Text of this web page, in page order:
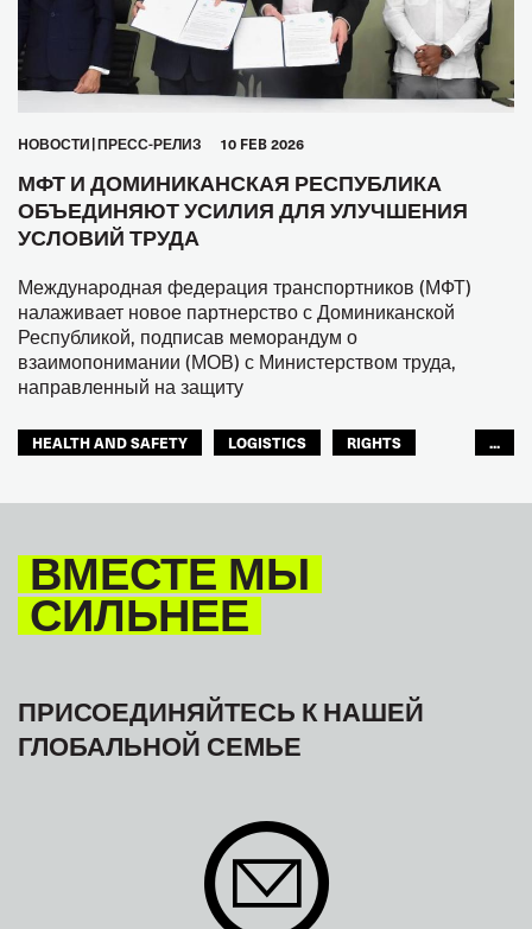
HОВОСТИ ПРЕСС-РЕЛИЗ 10 FEB 2026
МФТ И ДОМИНИКАНСКАЯ РЕСПУБЛИКА
ОБЪЕДИНЯЮТ УСИЛИЯ ДЛЯ УЛУЧШЕНИЯ
УСЛОВИЙ ТРУДА
Международная федерация транспортников (МФТ)
налаживает новое партнерство с Доминиканской
Республикой, подписав меморандум о
взаимопонимании (МОВ) с Министерством труда,
направленный на защиту
HEALTH AND SAFETY LOGISTICS
RIGHTS
...
ВМЕСТЕ МЫ
СИЛЬНЕЕ
ПРИСОЕДИНЯЙТЕСЬ К НАШЕЙ
ГЛОБАЛЬНОЙ СЕМЬЕ